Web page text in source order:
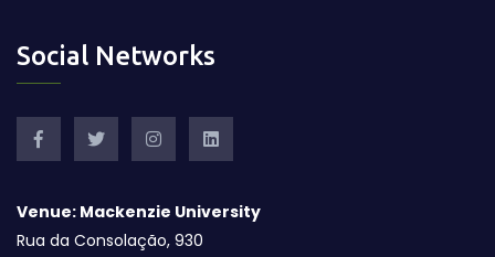
Social Networks
Venue: Mackenzie University
Rua da Consolação, 930